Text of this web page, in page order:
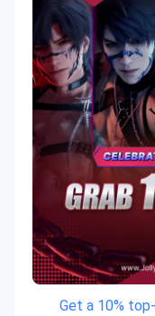
Get a 10%